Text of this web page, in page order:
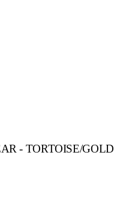
- TORTOISE/GOLD